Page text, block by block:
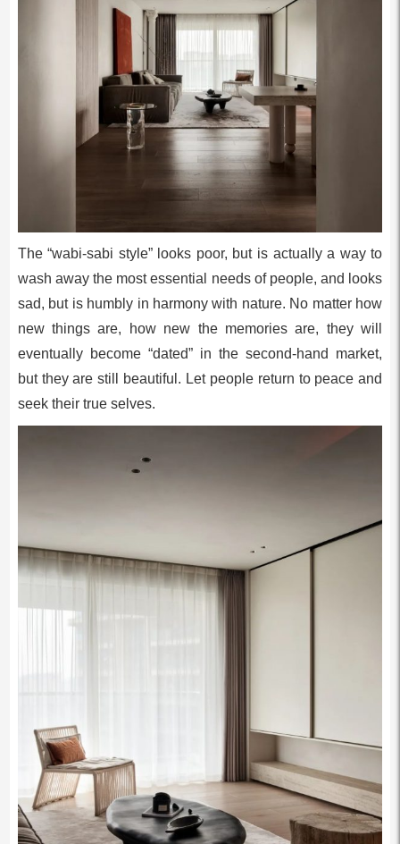
The “wabi-sabi style” looks poor, but is actually a way to
wash away the most essential needs of people, and looks
sad, but is humbly in harmony with nature. No matter how
new things are, how new the memories are, they will
eventually become “dated” in the second-hand market,
but they are still beautiful. Let people return to peace and
seek their true selves.